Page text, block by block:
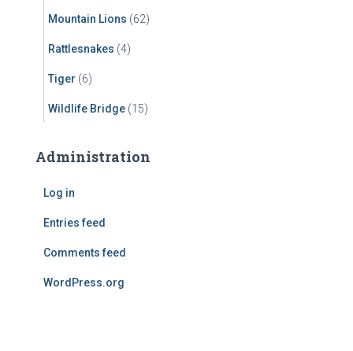
Mountain Lions (62)
Rattlesnakes (4)
Tiger (6)
Wildlife Bridge (15)
Administration
Log in
Entries feed
Comments feed
WordPress.org